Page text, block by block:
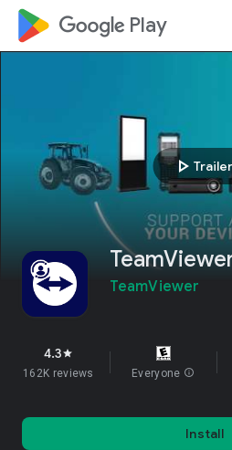
google_logo Play
play_arrow Trailer
TeamViewer
4.3star
162K reviews Everyone info
Install